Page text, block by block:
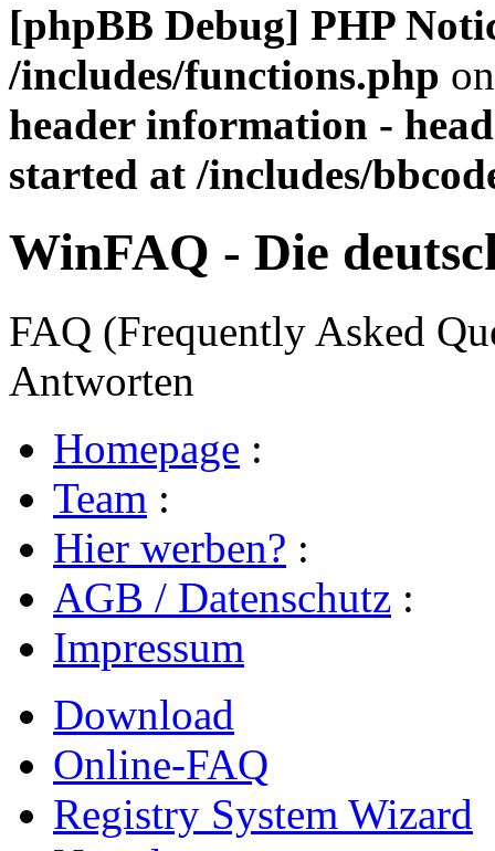
[phpBB Debug] PHP
/includes/functions.php
header information -
started at /includes/
WinFAQ - Die
FAQ (Frequently Asked
Antworten
Homepage :
Team :
Hier werben? :
AGB / Datenschutz :
Impressum
Download
Online-FAQ
Registry System Wizard